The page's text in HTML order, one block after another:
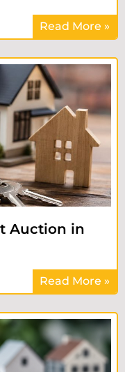
Read More »
Auction in
Read More »